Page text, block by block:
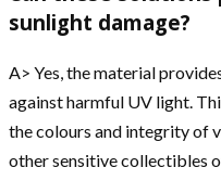
sunlight damage?
A> Yes, the material
against harmful UV light.
the colours and integrity of
other sensitive collectibles